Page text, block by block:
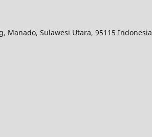
Manado, Sulawesi Utara, 95115 Indonesia